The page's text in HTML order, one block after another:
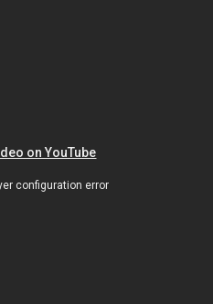
on YouTube
configuration error